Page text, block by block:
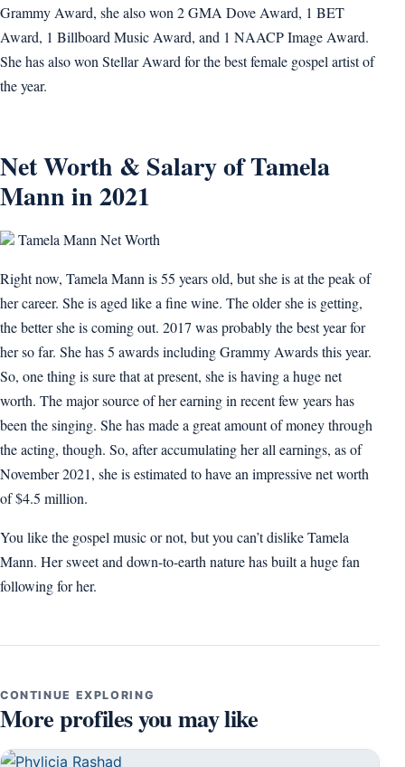
Grammy Award, she also won 2 GMA Dove Award, 1 BET
Award, 1 Billboard Music Award, and 1 NAACP Image Award.
She has also won Stellar Award for the best female gospel artist of
the year.
Net Worth & Salary of Tamela
Mann in 2021
Tamela Mann Net Worth
Right now, Tamela Mann is 55 years old, but she is at the peak of
her career. She is aged like a fine wine. The older she is getting,
the better she is coming out. 2017 was probably the best year for
her so far. She has 5 awards including Grammy Awards this year.
So, one thing is sure that at present, she is having a huge net
worth. The major source of her earning in recent few years has
been the singing. She has made a great amount of money through
the acting, though. So, after accumulating her all earnings, as of
November 2021, she is estimated to have an impressive net worth
of $4.5 million.
You like the gospel music or not, but you can’t dislike Tamela
Mann. Her sweet and down-to-earth nature has built a huge fan
following for her.
CONTINUE EXPLORING
More profiles you may like